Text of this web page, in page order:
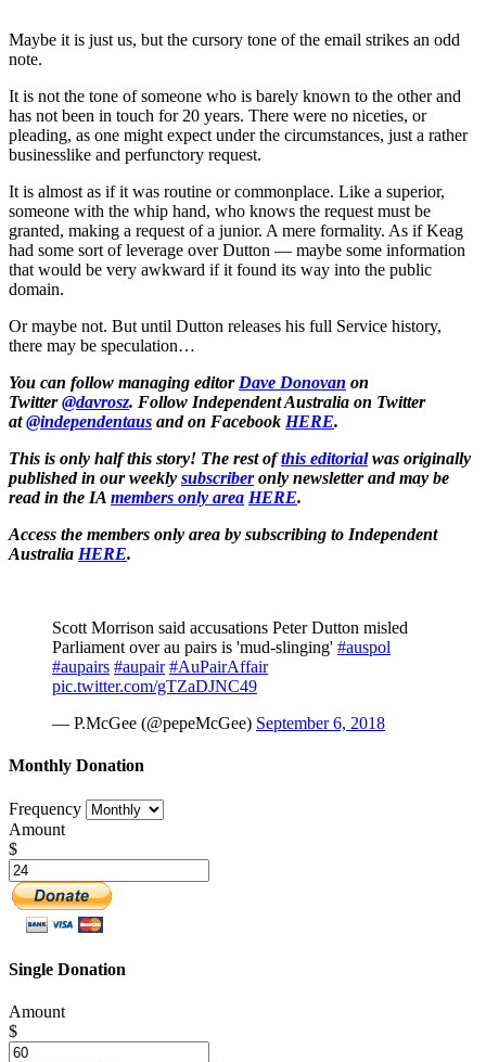
Maybe it is just us, but the cursory tone of the email strikes an odd
note.
It is not the tone of someone who is barely known to the other and
has not been in touch for 20 years. There were no niceties, or
pleading, as one might expect under the circumstances, just a rather
businesslike and perfunctory request.
It is almost as if it was routine or commonplace. Like a superior,
someone with the whip hand, who knows the request must be
granted, making a request of a junior. A mere formality. As if Keag
had some sort of leverage over Dutton — maybe some information
that would be very awkward if it found its way into the public
domain.
Or maybe not. But until Dutton releases his full Service history,
there may be speculation…
You can follow managing editor Dave Donovan on
Twitter@davrosz. Follow Independent Australia on Twitter
at@independentaus and on Facebook HERE.
This is only half this story! The rest ofthis editorialwas originally
published in our weekly subscriberonly newsletter and may be
read in the IA members only area HERE.
Access the members only area by subscribing to Independent
Australia HERE.
Scott Morrison said accusations Peter Dutton misled
Parliament over au pairs is 'mud-slinging' #auspol
#aupairs #aupair #AuPairAffair
pic.twitter.com/gTZaDJNC49
— P.McGee (@pepeMcGee) September 6, 2018
Monthly Donation
Frequency
Amount
$
Single Donation
Amount
$